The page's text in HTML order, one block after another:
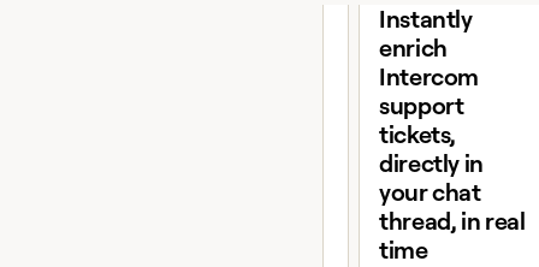
Instantly
enrich
Intercom
support
tickets,
directly in
your chat
thread, in real
time